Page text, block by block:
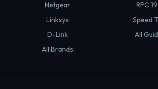
Netgear
Linksys
D-Link
All Brands
RFC
Speed
All